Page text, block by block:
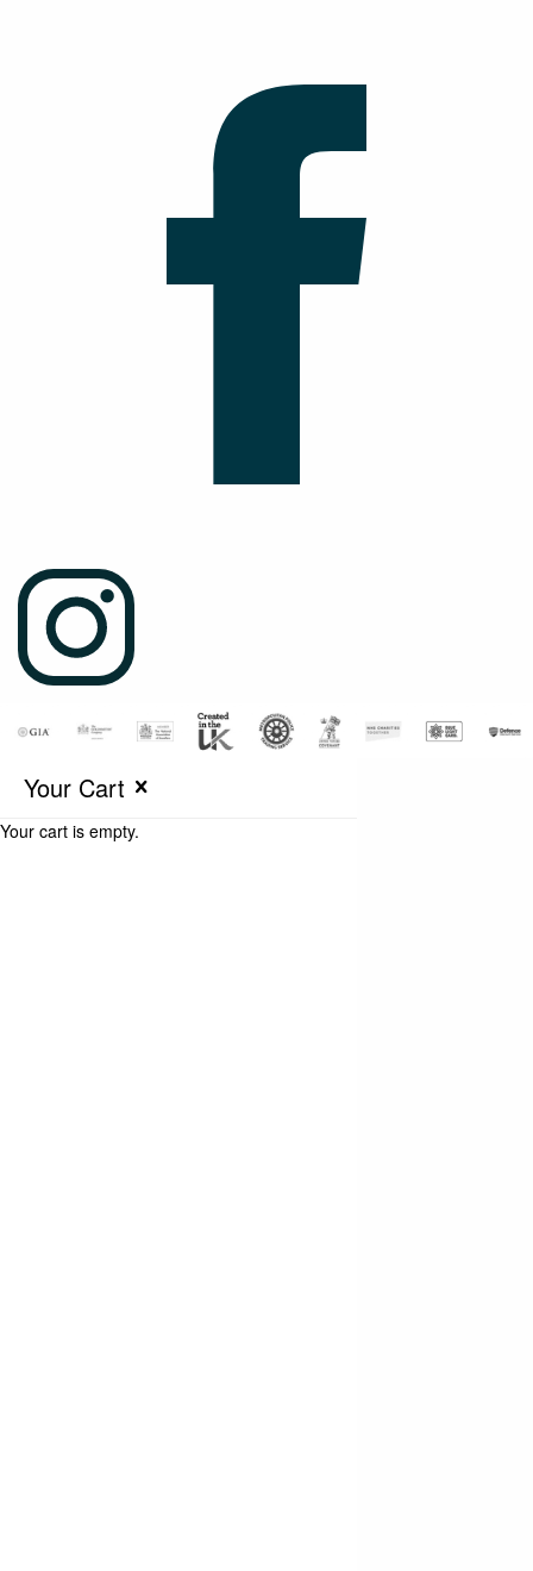
Your Cart
Your cart is empty.